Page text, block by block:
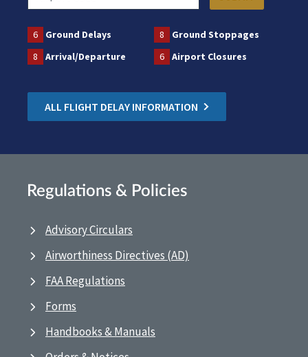
6 Ground Delays 8
Ground Stoppages
8
Arrival/Departure 6 Airport Closures
ALL FLIGHT DELAY INFORMATION
Regulations & Policies
Advisory Circulars
Airworthiness Directives (AD)
FAA Regulations
Forms
Handbooks & Manuals